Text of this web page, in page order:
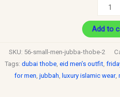
Add to
SKU: 56-small-men-jubba-thobe-2
Tags: dubai thobe, eid men’s outfit,
for men jubbah luxury islamic wear,